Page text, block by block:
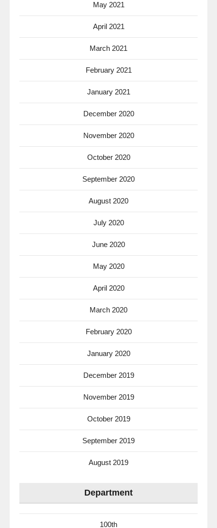
May 2021
April 2021
March 2021
February 2021
January 2021
December 2020
November 2020
October 2020
September 2020
August 2020
July 2020
June 2020
May 2020
April 2020
March 2020
February 2020
January 2020
December 2019
November 2019
October 2019
September 2019
August 2019
Department
100th